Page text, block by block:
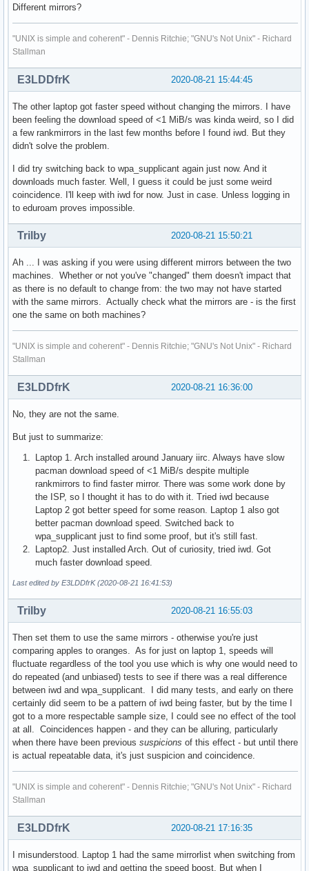
Different mirrors?
"UNIX is simple and coherent" - Dennis Ritchie; "GNU's Not Unix" - Richard
Stallman
2020-08-21 15:44:45
E3LDDfrK
The other laptop got faster speed without changing the mirrors. I have
been feeling the download speed of <1 MiB/s was kinda weird, so I did
a few rankmirrors in the last few months before I found iwd. But they
didn't solve the problem.
I did try switching back to wpa_supplicant again just now. And it
downloads much faster. Well, I guess it could be just some weird
coincidence. I'll keep with iwd for now. Just in case. Unless logging in
to eduroam proves impossible.
2020-08-21 15:50:21
Trilby
Ah ... I was asking if you were using different mirrors between the two
machines. Whether or not you've "changed" them doesn't impact that
as there is no default to change from: the two may not have started
with the same mirrors. Actually check what the mirrors are - is the first
one the same on both machines?
"UNIX is simple and coherent" - Dennis Ritchie; "GNU's Not Unix" - Richard
Stallman
2020-08-21 16:36:00
E3LDDfrK
No, they are not the same.
But just to summarize:
Laptop 1. Arch installed around January iirc. Always have slow
pacman download speed of <1 MiB/s despite multiple
rankmirrors to find faster mirror. There was some work done by
the ISP, so I thought it has to do with it. Tried iwd because
Laptop 2 got better speed for some reason. Laptop 1 also got
better pacman download speed. Switched back to
wpa_supplicant just to find some proof, but it's still fast.
Laptop2. Just installed Arch. Out of curiosity, tried iwd. Got
much faster download speed.
Last edited by E3LDDfrK (2020-08-21 16:41:53)
2020-08-21 16:55:03
Trilby
Then set them to use the same mirrors - otherwise you're just
comparing apples to oranges. As for just on laptop 1, speeds will
fluctuate regardless of the tool you use which is why one would need to
do repeated (and unbiased) tests to see if there was a real difference
between iwd and wpa_supplicant. I did many tests, and early on there
certainly did seem to be a pattern of iwd being faster, but by the time I
got to a more respectable sample size, I could see no effect of the tool
at all. Coincidences happen - and they can be alluring, particularly
when there have been previous suspicions of this effect - but until there
is actual repeatable data, it's just suspicion and coincidence.
"UNIX is simple and coherent" - Dennis Ritchie; "GNU's Not Unix" - Richard
Stallman
2020-08-21 17:16:35
E3LDDfrK
I misunderstood. Laptop 1 had the same mirrorlist when switching from
wpa_supplicant to iwd and getting the speed boost. But when I